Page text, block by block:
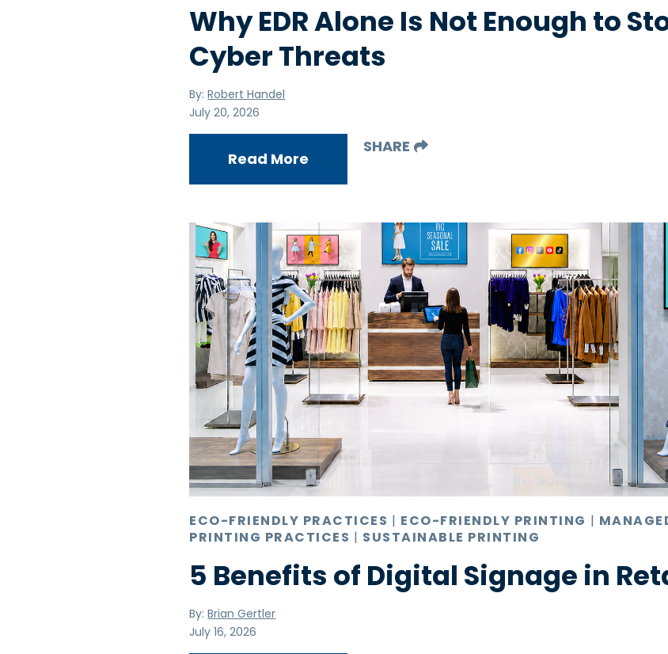
Why EDR Alone Is Not Enough to
Cyber Threats
By:Robert Handel
July 20, 2026
Read More
SHARE
ECO-FRIENDLY PRACTICES | ECO-FRIENDLY PRINTING |
PRINTING PRACTICES | SUSTAINABLE PRINTING
5 Benefits of Digital Signage in
By:Brian Gertler
July 16, 2026